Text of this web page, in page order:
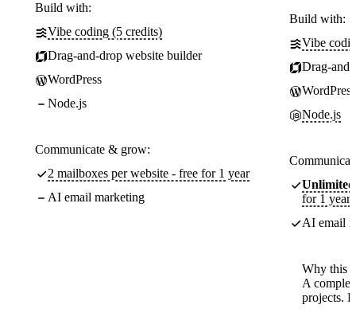
Build with:
Vibe coding (5 credits)
Drag-and-drop website builder
WordPress
Node.js
Communicate & grow:
2 mailboxes per website - free for 1 year
AI email marketing
Build with:
Vibe
Drag-
WordPress
Node.js
Unlimited
for 1 year
AI email
Why this
A
projects.